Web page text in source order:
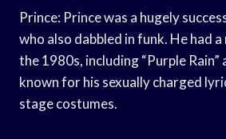
Prince: Prince was a hugely
who also dabbled in funk. He had
the 1980s, including “Purple Rain”
known for his sexually charged
stage costumes.